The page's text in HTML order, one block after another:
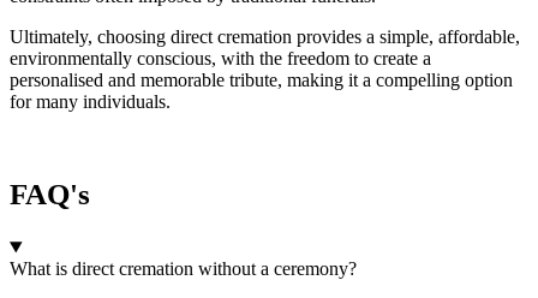
Ultimately, choosing direct cremation provides a simple, affordable,
environmentally conscious, with the freedom to create a
personalised and memorable tribute, making it a compelling option
for many individuals.
FAQ's
What is direct cremation without a ceremony?